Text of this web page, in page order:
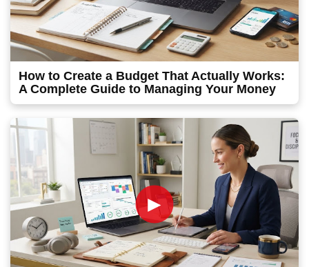
How to Create a Budget That Actually Works:
A Complete Guide to Managing Your Money
►